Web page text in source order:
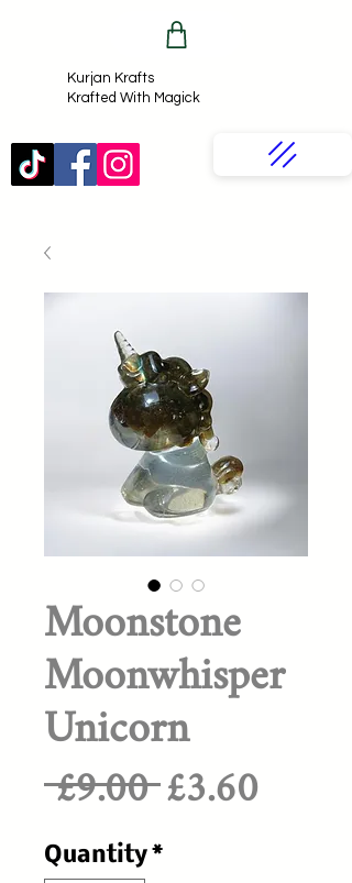
Kurjan Krafts​
Krafted With Magick
Moonstone
Moonwhisper
Unicorn
£9.00 Regular
Price
£3.60Sale
Quantity*